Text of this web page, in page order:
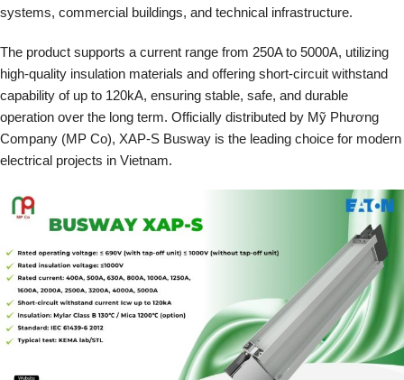
systems, commercial buildings, and technical infrastructure.
The product supports a current range from 250A to 5000A, utilizing
high-quality insulation materials and offering short-circuit withstand
capability of up to 120kA, ensuring stable, safe, and durable
operation over the long term. Officially distributed by Mỹ Phương
Company (MP Co), XAP-S Busway is the leading choice for modern
electrical projects in Vietnam.